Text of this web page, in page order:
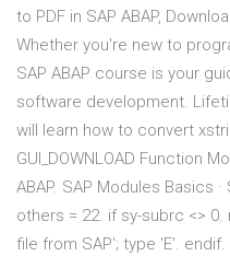
to PDF in SAP ABAP,
Whether you're new to
SAP ABAP course is your
software development.
will learn how to convert
GUI_DOWNLOAD Function
ABAP. SAP Modules Basics
others = 22. if sy-subrc <>
file from SAP'; type 'E'. endif.